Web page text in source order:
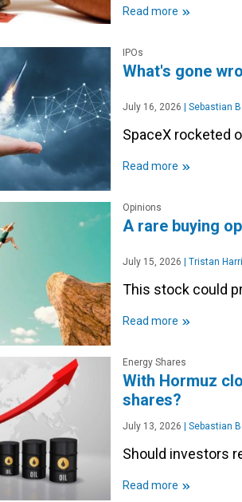
Read more »
IPOs
What's gone
July 16, 2026 Sebastian
SpaceX rocketed
Read more »
Opinions
A rare buying
July 15, 2026 Tristan
This stock could
Read more »
Energy Shares
With Hormuz
shares?
July 13, 2026 Sebastian
Should investors
Read more »